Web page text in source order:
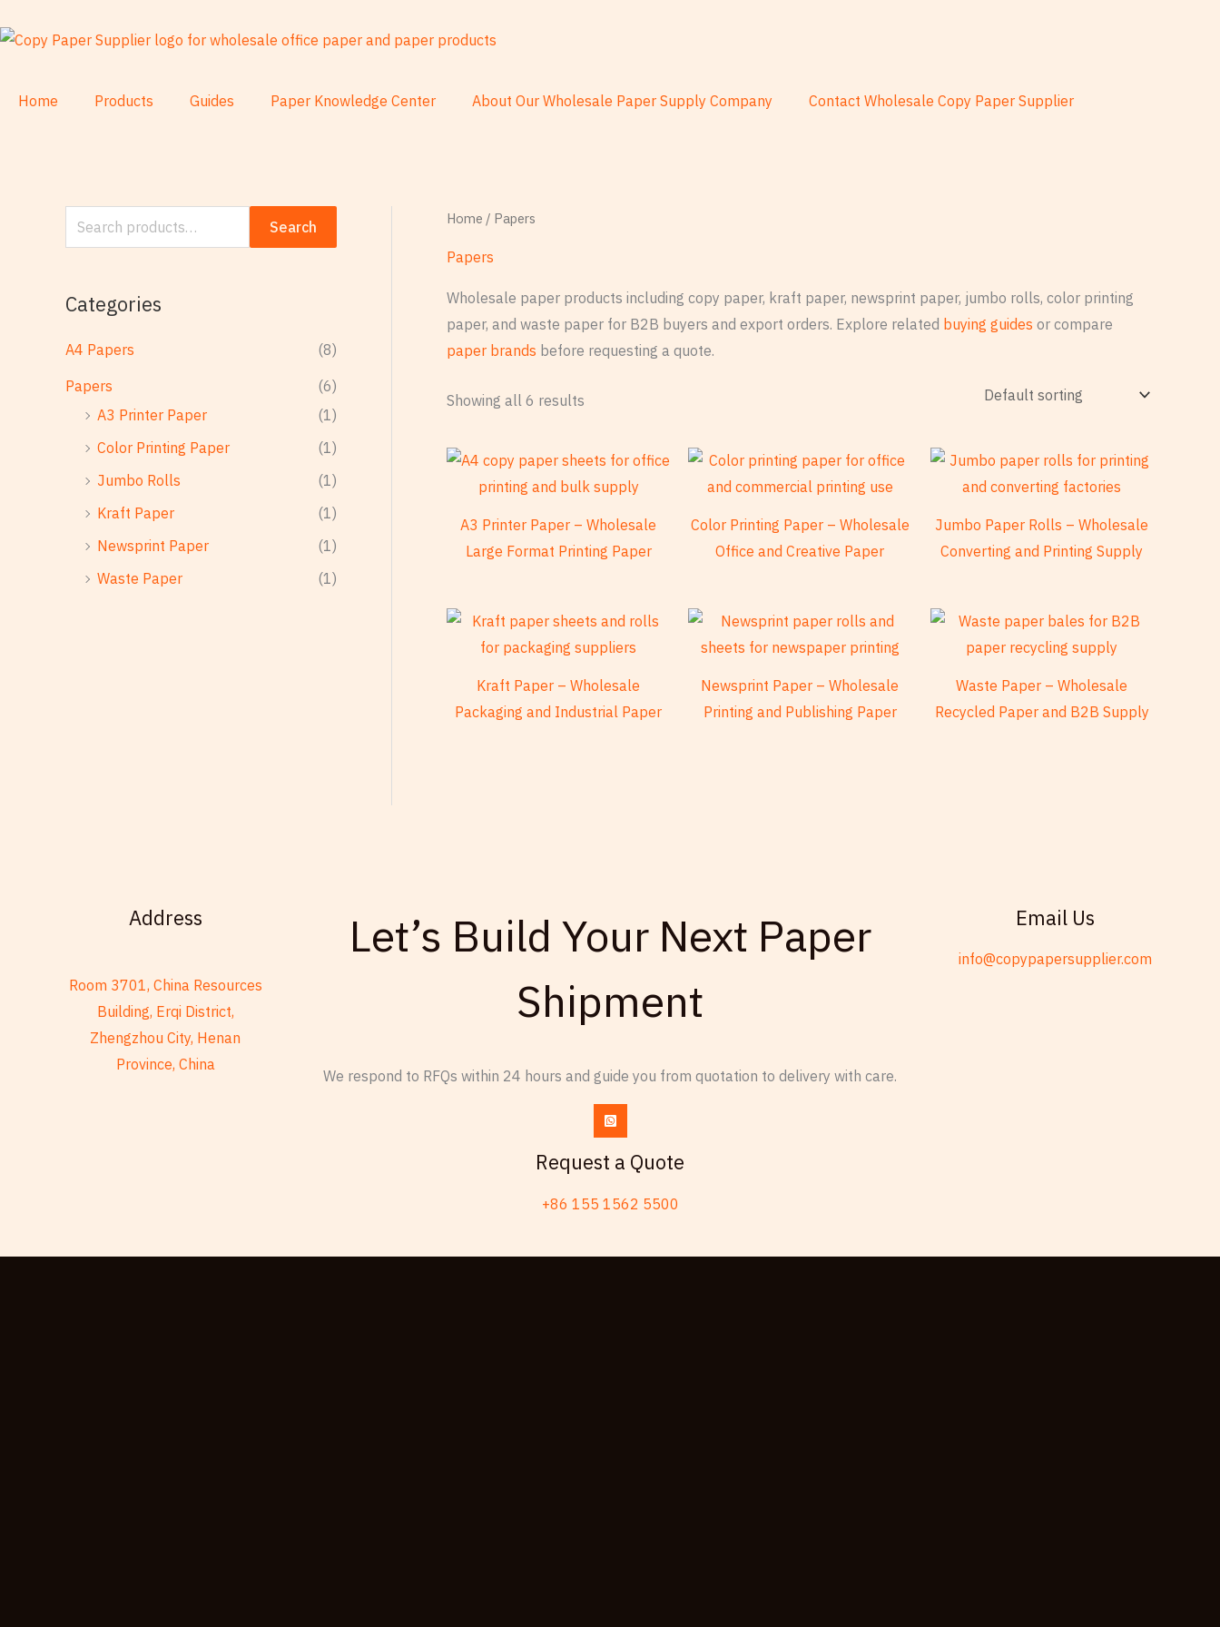
to
Home Products Guides Paper Knowledge Center About Our Wholesale Paper Supply Company Contact Wholesale Copy Paper Supplier
e
r
Search
Categories
A4 Papers
(8)
Papers
(6)
A3 Printer Paper
(1)
Color Printing Paper
(1)
Jumbo Rolls
(1)
Kraft Paper
(1)
Newsprint Paper
(1)
Waste Paper
(1)
Home / Papers
Papers
Wholesale paper products including copy paper, kraft paper, newsprint paper, jumbo rolls, color printing
paper, and waste paper for B2B buyers and export orders. Explore related buying guides or compare
paper brands before requesting a quote.
Showing all 6 results
A3 Printer Paper – Wholesale
Large Format Printing Paper
Color Printing Paper – Wholesale
Office and Creative Paper
Jumbo Paper Rolls – Wholesale
Converting and Printing Supply
Kraft Paper – Wholesale
Packaging and Industrial Paper
Newsprint Paper – Wholesale
Printing and Publishing Paper
Waste Paper – Wholesale
Recycled Paper and B2B Supply
Address
Room 3701, China Resources
Building, Erqi District,
Zhengzhou City, Henan
Province, China
Let’s Build Your Next Paper
Shipment
We respond to RFQs within 24 hours and guide you from quotation to delivery with care.
Request a Quote
+86 155 1562 5500
Email Us
info@copypapersupplier.com